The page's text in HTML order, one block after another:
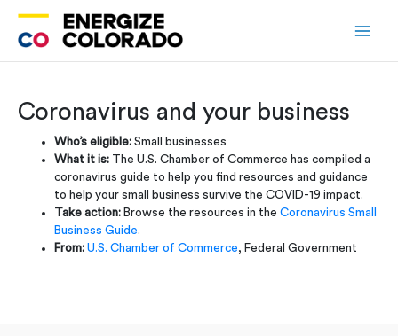
content
Coronavirus and your business
Who’s eligible:Small businesses
What it is: The U.S. Chamber of Commerce has compiled a
coronavirus guide to help you find resources and guidance
to help your small business survive the COVID-19 impact.
Take action: Browse the resources in theCoronavirus Small
Business Guide.
From:U.S. Chamber of Commerce, Federal Government